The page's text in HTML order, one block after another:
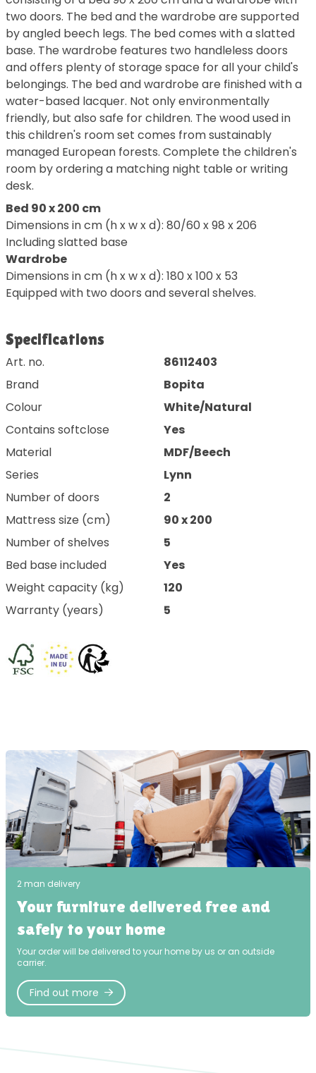
two doors. The bed and the wardrobe are supported
by angled beech legs. The bed comes with a slatted
base. The wardrobe features two handleless doors
and offers plenty of storage space for all your child's
belongings. The bed and wardrobe are finished with a
water-based lacquer. Not only environmentally
friendly, but also safe for children. The wood used in
this children's room set comes from sustainably
managed European forests. Complete the children's
room by ordering a matching night table or writing
desk.
Bed 90 x 200 cm
Dimensions in cm (h x w x d): 80/60 x 98 x 206
Including slatted base
Wardrobe
Dimensions in cm (h x w x d): 180 x 100 x 53
Equipped with two doors and several shelves.
Specifications
Art. no.
86112403
Brand
Bopita
Colour
White/Natural
Contains softclose
Yes
Material
MDF/Beech
Series
Lynn
Number of doors
2
Mattress size (cm)
90 x 200
Number of shelves
5
Bed base included
Yes
Weight capacity (kg)
120
Warranty (years)
5
2 man delivery
Your furniture delivered free and
safely to your home
Your order will be delivered to your home by us or an outside
carrier.
Find out more